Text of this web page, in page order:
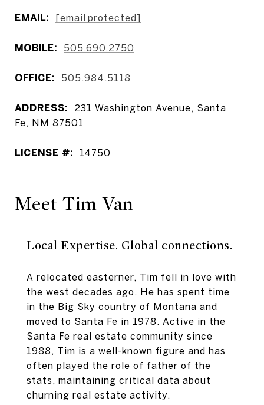
EMAIL: [email protected]
MOBILE: 505.690.2750
OFFICE: 505.984.5118
ADDRESS:
231 Washington Avenue, Santa
Fe, NM 87501
LICENSE #: 14750
Meet Tim Van
Local Expertise. Global connections.
A relocated easterner, Tim fell in love with
the west decades ago. He has spent time
in the Big Sky country of Montana and
moved to Santa Fe in 1978. Active in the
Santa Fe real estate community since
1988, Tim is a well-known figure and has
often played the role of father of the
stats, maintaining critical data about
churning real estate activity.